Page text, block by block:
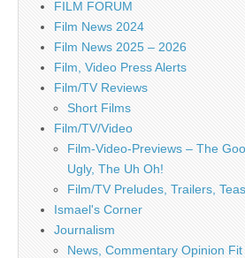
FILM FORUM
Film News 2024
Film News 2025 – 2026
Film, Video Press Alerts
Film/TV Reviews
Short Films
Film/TV/Video
Film-Video-Previews – The
Ugly, The Uh Oh!
Film/TV Preludes, Trailers,
Ismael's Corner
Journalism
News, Commentary Opinion